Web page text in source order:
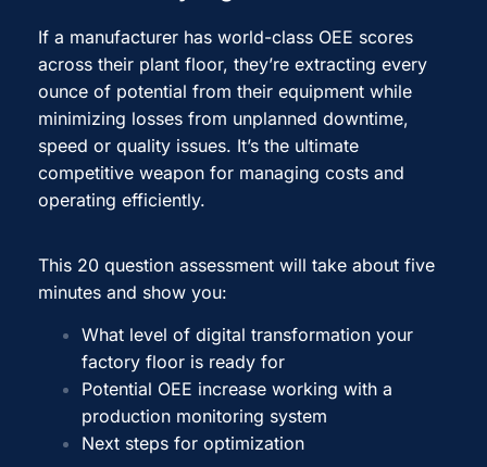
If a manufacturer has world-class OEE scores
across their plant floor, they’re extracting every
ounce of potential from their equipment while
minimizing losses from unplanned downtime,
speed or quality issues. It’s the ultimate
competitive weapon for managing costs and
operating efficiently.
This 20 question assessment will take about five
minutes and show you:
What level of digital transformation your
factory floor is ready for
Potential OEE increase working with a
production monitoring system
Next steps for optimization